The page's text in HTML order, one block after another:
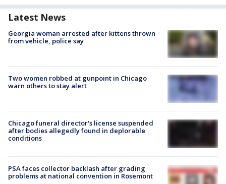
Latest News
Georgia woman arrested after kittens thrown
from vehicle, police say
Two women robbed at gunpoint in Chicago
warn others to stay alert
Chicago funeral director's license suspended
after bodies allegedly found in deplorable
conditions
PSA faces collector backlash after grading
problems at national convention in Rosemont